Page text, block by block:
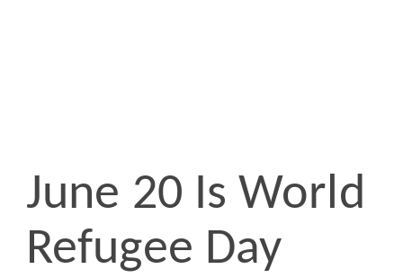
June 20 Is World
Refugee Day